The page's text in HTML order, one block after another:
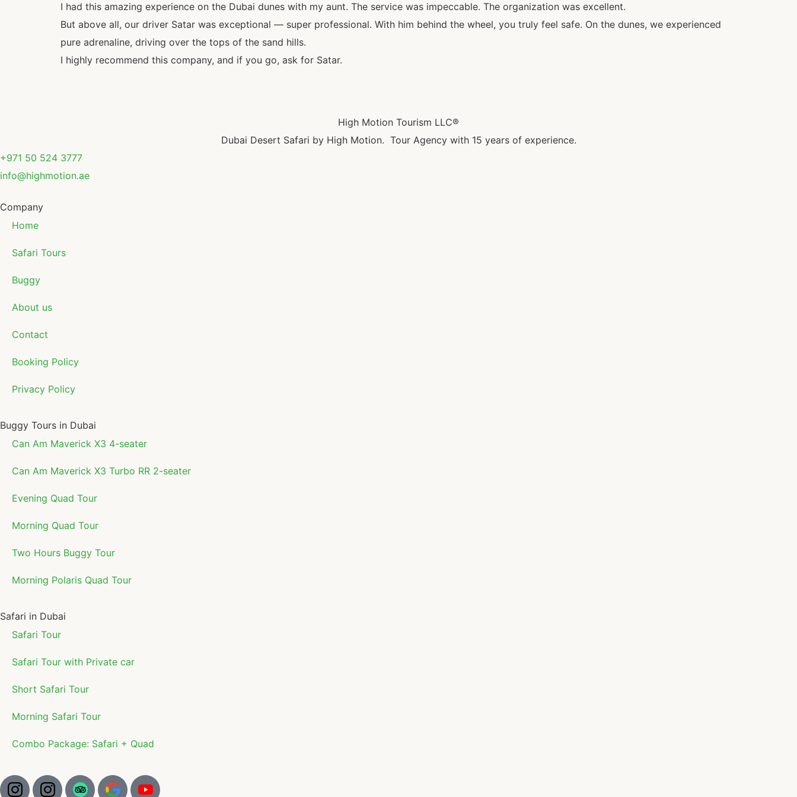
I had this amazing experience on the Dubai dunes with my aunt. The service was impeccable. The organization was excellent.
But above all, our driver Satar was exceptional — super professional. With him behind the wheel, you truly feel safe. On the dunes, we experienced
pure adrenaline, driving over the tops of the sand hills.
I highly recommend this company, and if you go, ask for Satar.
High Motion Tourism LLC®
Dubai Desert Safari by High Motion. Tour Agency with 15 years of experience.
+971 50 524 3777
info@highmotion.ae
Company
Home
Safari Tours
Buggy
About us
Contact
Booking Policy
Privacy Policy
Buggy Tours in Dubai
Can Am Maverick X3 4-seater
Can Am Maverick X3 Turbo RR 2-seater
Evening Quad Tour
Morning Quad Tour
Two Hours Buggy Tour
Morning Polaris Quad Tour
Safari in Dubai
Safari Tour
Safari Tour with Private car
Short Safari Tour
Morning Safari Tour
Combo Package: Safari + Quad